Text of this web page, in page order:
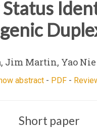
Jim Martin, Yao Nie
abstract - PDF -
Short paper